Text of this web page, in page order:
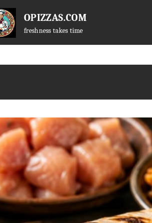
OPIZZAS.COM
freshness takes time